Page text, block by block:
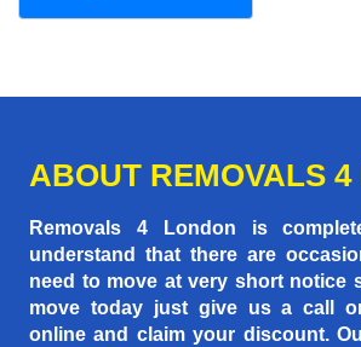
ABOUT REMOVALS 4
Removals 4 London is
understand that there are
need to move at very short notice
move today just give us a call
online and claim your discount.